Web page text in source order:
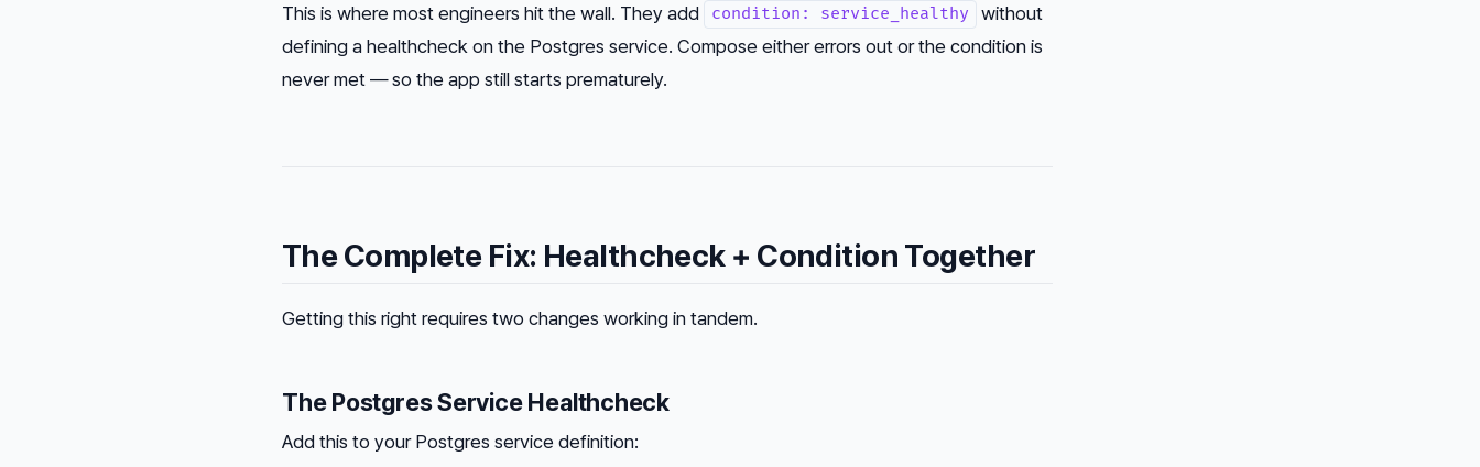
This is where most engineers hit the wall. They add condition: service_healthy
without
defining a healthcheck on the Postgres service. Compose either errors out or the condition is
never met — so the app still starts prematurely.
The Complete Fix: Healthcheck + Condition Together
Getting this right requires two changes working in tandem.
The Postgres Service Healthcheck
Add this to your Postgres service definition: